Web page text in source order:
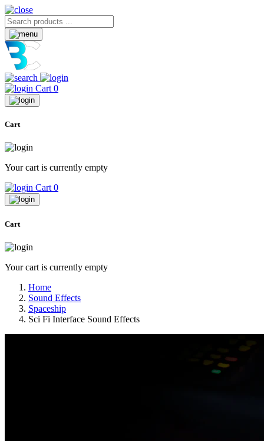
Cart 0
Cart
Your cart is currently empty
Cart 0
Cart
Your cart is currently empty
Home
Sound Effects
Spaceship
Sci Fi Interface Sound Effects